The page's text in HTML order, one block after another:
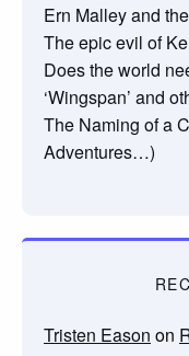
Ern Malley and
The epic evil of
Does the world
‘Wingspan’ and
The Naming of a
Adventures…)
Tristen Eason on